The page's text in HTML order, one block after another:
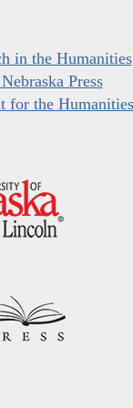
in the Humanities
Press
for the Humanities